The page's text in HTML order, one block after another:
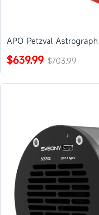
APO Petzval
$639.99 $703.99